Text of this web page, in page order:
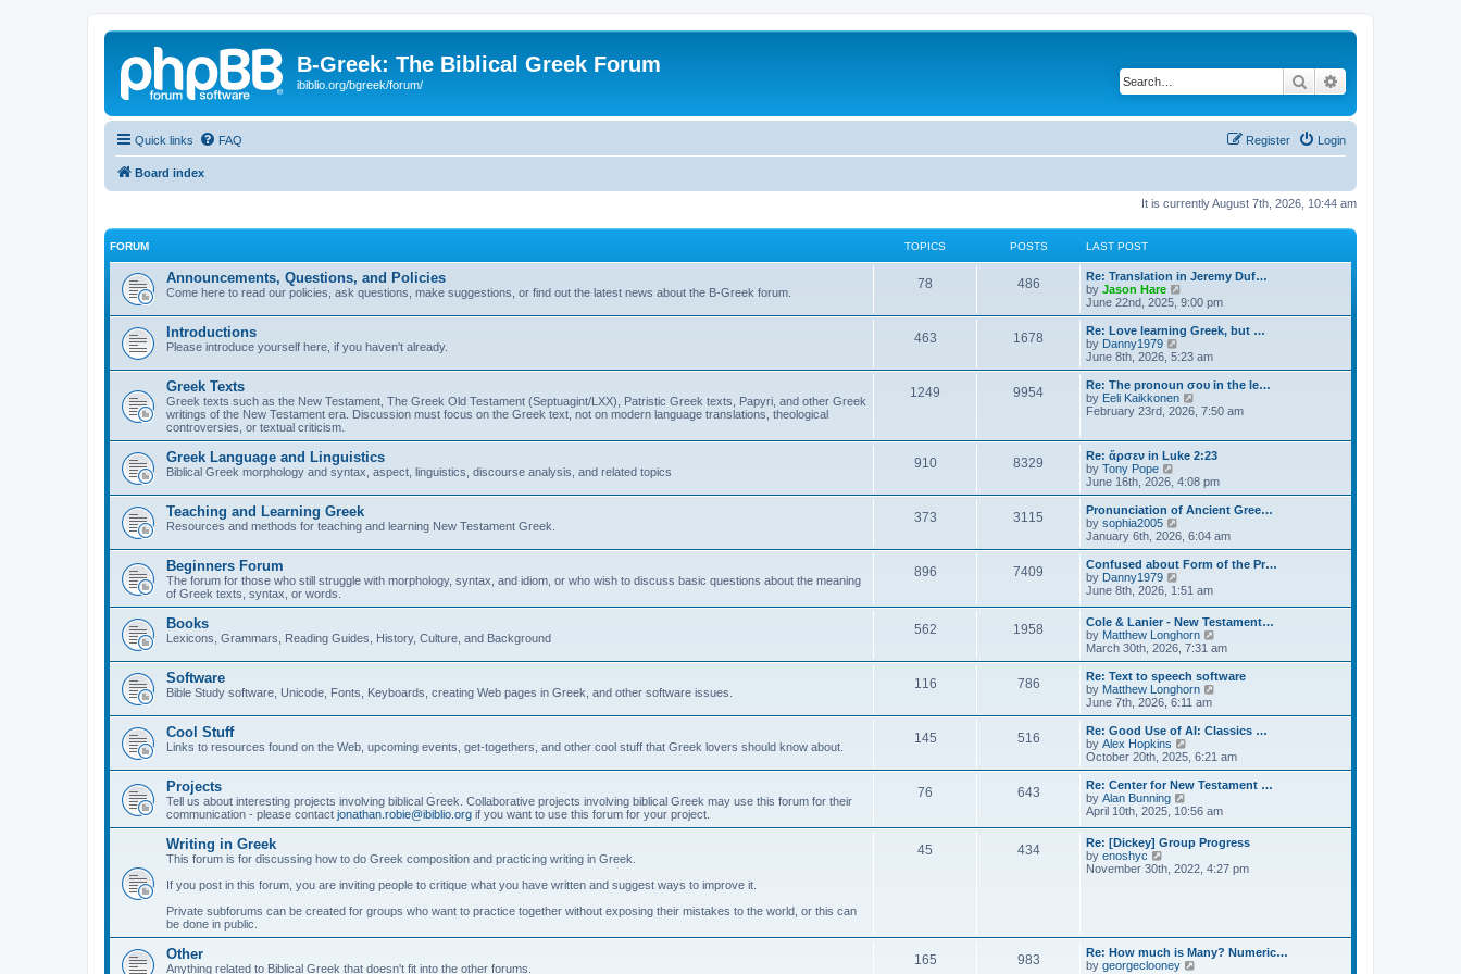
B-Greek: The Biblical Greek Forum
ibiblio.org/bgreek/forum/ Search
Quick links FAQ Login
Register
Board index
It is currently August 7th, 2026, 10:44 am
FORUM TOPICS POSTS LAST POST
Announcements, Questions, and Policies
Come here to read our policies, ask questions, make suggestions, or find out the latest news about the B-Greek forum.
78 486
Re: Translation in Jeremy Duf…
by Jason Hare
i
e
w
t
h
a
t
e
t
p
s
t
June 22nd, 2025, 9:00 pm
Introductions
Please introduce yourself here, if you haven't already.
463 1678
Re: Love learning Greek, but …
by Danny1979
i
e
w
t
h
a
t
s
t
p
s
t
June 8th, 2026, 5:23 am
Greek Texts
Greek texts such as the New Testament, The Greek Old Testament (Septuagint/LXX), Patristic Greek texts, Papyri, and other Greek
writings of the New Testament era. Discussion must focus on the Greek text, not on modern language translations, theological
controversies, or textual criticism.
1249 9954
Re: The pronoun σου in the le…
by Eeli Kaikkonen
t
h
e
l
a
t
s
t
p
s
t
February 23rd, 2026, 7:50 am
Greek Language and Linguistics
Biblical Greek morphology and syntax, aspect, linguistics, discourse analysis, and related topics
910 8329
Re: ἄρσεν in Luke 2:23
by Tony Pope
e
w
t
h
l
a
t
e
s
t
p
o
s
t
June 16th, 2026, 4:08 pm
Teaching and Learning Greek
Resources and methods for teaching and learning New Testament Greek.
373 3115
Pronunciation of Ancient Gree…
by sophia2005
i
e
w
h
l
a
t
e
s
t
p
o
s
t
January 6th, 2026, 6:04 am
Beginners Forum
The forum for those who still struggle with morphology, syntax, and idiom, or who wish to discuss basic questions about the meaning
of Greek texts, syntax, or words.
896 7409
Confused about Form of the Pr…
by Danny1979
i
w
t
h
e
l
a
t
e
s
t
p
o
s
t
June 8th, 2026, 1:51 am
Books
Lexicons, Grammars, Reading Guides, History, Culture, and Background
562 1958
Cole & Lanier - New Testament…
by Matthew Longhorn
i
e
w
l
a
e
t
o
s
t
March 30th, 2026, 7:31 am
Software
Bible Study software, Unicode, Fonts, Keyboards, creating Web pages in Greek, and other software issues.
116 786
Re: Text to speech software
by Matthew Longhorn
e
w
h
a
e
s
t
o
June 7th, 2026, 6:11 am
Cool Stuff
Links to resources found on the Web, upcoming events, get-togethers, and other cool stuff that Greek lovers should know about.
145 516
Re: Good Use of AI: Classics …
by Alex Hopkins
i
e
w
h
l
a
e
s
t
October 20th, 2025, 6:21 am
Projects
Tell us about interesting projects involving biblical Greek. Collaborative projects involving biblical Greek may use this forum for their
communication - please contact jonathan.robie@ibiblio.org if you want to use this forum for your project.
76 643
Re: Center for New Testament …
by Alan Bunning
i
t
h
e
s
t
p
April 10th, 2025, 10:56 am
Writing in Greek
This forum is for discussing how to do Greek composition and practicing writing in Greek.
If you post in this forum, you are inviting people to critique what you have written and suggest ways to improve it.
Private subforums can be created for groups who want to practice together without exposing their mistakes to the world, or this can
be done in public.
45 434
Re: [Dickey] Group Progress
by enoshyc
i
l
a
November 30th, 2022, 4:27 pm
Other
Anything related to Biblical Greek that doesn't fit into the other forums.
165 983
Re: How much is Many? Numeric…
by georgeclooney